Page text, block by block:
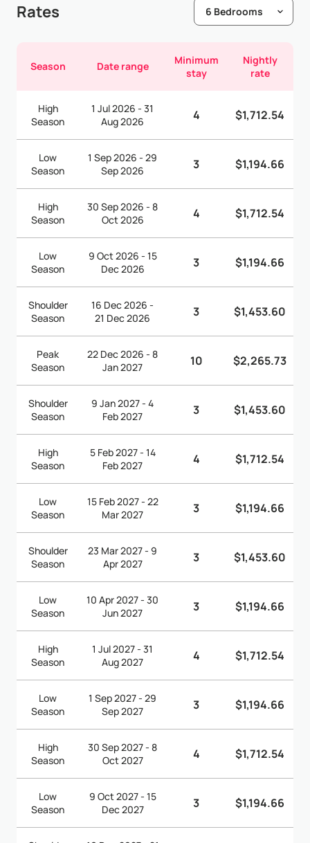
Rates
Season Date range
Minimum
stay
Nightly
rate
High
Season
1 Jul 2026 - 31
Aug 2026
4 $1,712.54
Low
Season
1 Sep 2026 - 29
Sep 2026
3 $1,194.66
High
Season
30 Sep 2026 - 8
Oct 2026
4 $1,712.54
Low
Season
9 Oct 2026 - 15
Dec 2026
3 $1,194.66
Shoulder
Season
16 Dec 2026 -
21 Dec 2026
3 $1,453.60
Peak
Season
22 Dec 2026 - 8
Jan 2027
10 $2,265.73
Shoulder
Season
9 Jan 2027 - 4
Feb 2027
3 $1,453.60
High
Season
5 Feb 2027 - 14
Feb 2027
4 $1,712.54
Low
Season
15 Feb 2027 - 22
Mar 2027
3 $1,194.66
Shoulder
Season
23 Mar 2027 - 9
Apr 2027
3 $1,453.60
Low
Season
10 Apr 2027 - 30
Jun 2027
3 $1,194.66
High
Season
1 Jul 2027 - 31
Aug 2027
4 $1,712.54
Low
Season
1 Sep 2027 - 29
Sep 2027
3 $1,194.66
High
Season
30 Sep 2027 - 8
Oct 2027
4 $1,712.54
Low
Season
9 Oct 2027 - 15
Dec 2027
3 $1,194.66